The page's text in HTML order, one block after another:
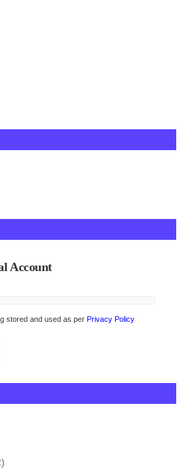
Account
stored and used as perPrivacy Policy